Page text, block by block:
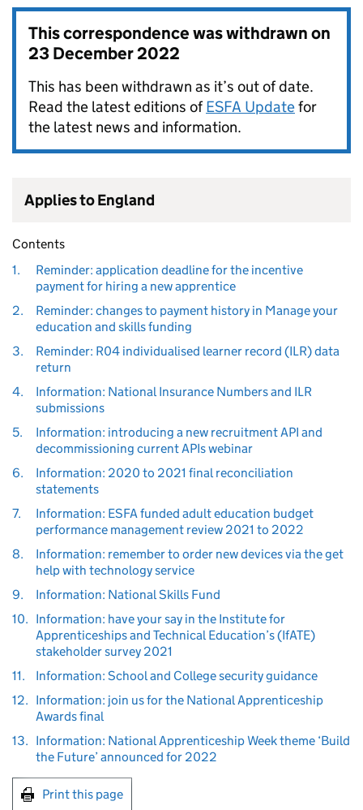
This correspondence was withdrawn on
23 December 2022
This has been withdrawn as it’s out of date.
Read the latest editions ofESFA Updatefor
the latest news and information.
Applies to England
Contents
1.
Reminder: application deadline for the incentive
payment for hiring a new apprentice
2.
Reminder: changes to payment history in Manage your
education and skills funding
3.
Reminder: R04 individualised learner record (ILR) data
return
4.
Information: National Insurance Numbers and ILR
submissions
5.
Information: introducing a new recruitment API and
decommissioning current APIs webinar
6.
Information: 2020 to 2021 final reconciliation
statements
7.
Information: ESFA funded adult education budget
performance management review 2021 to 2022
8.
Information: remember to order new devices via the get
help with technology service
9.
Information: National Skills Fund
10. Information: have your say in the Institute for
Apprenticeships and Technical Education’s (IfATE)
stakeholder survey 2021
11.
Information: School and College security guidance
12. Information: join us for the National Apprenticeship
Awards final
13. Information: National Apprenticeship Week theme ‘Build
the Future’ announced for 2022
Print this page